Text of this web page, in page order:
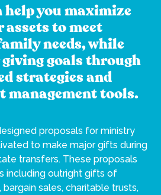
you maximize
assets to meet
needs, while
goals through
strategies and
management tools.
proposals for ministry
to make major gifts during
transfers. These proposals
including outright gifts of
sales, charitable trusts,